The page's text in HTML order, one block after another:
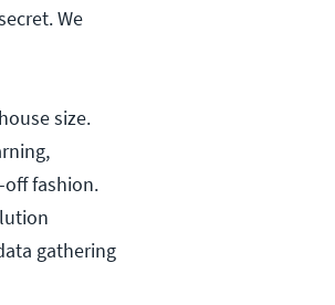
We
size.
fashion.
gathering